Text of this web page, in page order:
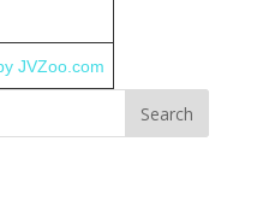
JVZoo.com